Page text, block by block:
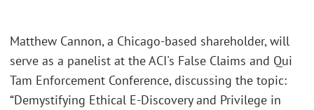
Matthew Cannon, a Chicago-based shareholder, will
serve as a panelist at the ACI's False Claims and Qui
Tam Enforcement Conference, discussing the topic:
“Demystifying Ethical E-Discovery and Privilege in